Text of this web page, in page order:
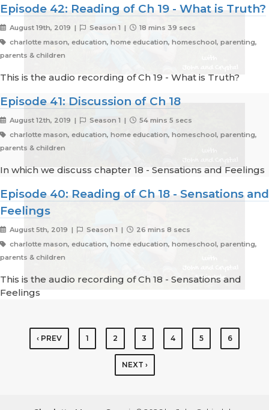
Episode 42: Reading of Ch 19 - What is Truth?
August 19th, 2019 | Season 1 |
18 mins 39 secs
charlotte mason, education, home education, homeschool, parenting,
parents & children
This is the audio recording of Ch 19 - What is Truth?
Episode 41: Discussion of Ch 18
August 12th, 2019 | Season 1 |
54 mins 5 secs
charlotte mason, education, home education, homeschool, parenting,
parents & children
In which we discuss chapter 18 - Sensations and Feelings
Episode 40: Reading of Ch 18 - Sensations and
Feelings
August 5th, 2019 | Season 1 |
26 mins 8 secs
charlotte mason, education, home education, homeschool, parenting,
parents & children
This is the audio recording of Ch 18 - Sensations and
Feelings
‹ PREV 1 2 3 4 5 6
NEXT ›